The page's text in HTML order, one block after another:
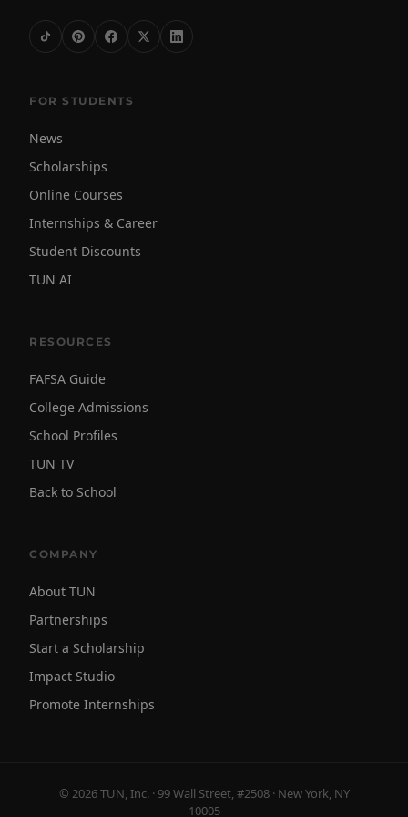
FOR STUDENTS
News
Scholarships
Online Courses
Internships & Career
Student Discounts
TUN AI
RESOURCES
FAFSA Guide
College Admissions
School Profiles
TUN TV
Back to School
COMPANY
About TUN
Partnerships
Start a Scholarship
Impact Studio
Promote Internships
© 2026 TUN, Inc. · 99 Wall Street, #2508 · New York, NY
10005